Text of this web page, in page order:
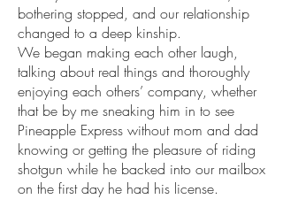
bothering stopped, and our relationship
changed to a deep kinship.
We began making each other laugh,
talking about real things and thoroughly
enjoying each others’ company, whether
that be by me sneaking him in to see
Pineapple Express without mom and dad
knowing or getting the pleasure of riding
shotgun while he backed into our mailbox
on the first day he had his license.